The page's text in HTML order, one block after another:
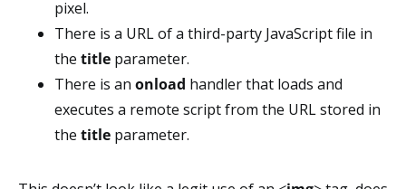
pixel.
There is a URL of a third-party JavaScript file in
the title parameter.
There is an onload handler that loads and
executes a remote script from the URL stored in
the title parameter.